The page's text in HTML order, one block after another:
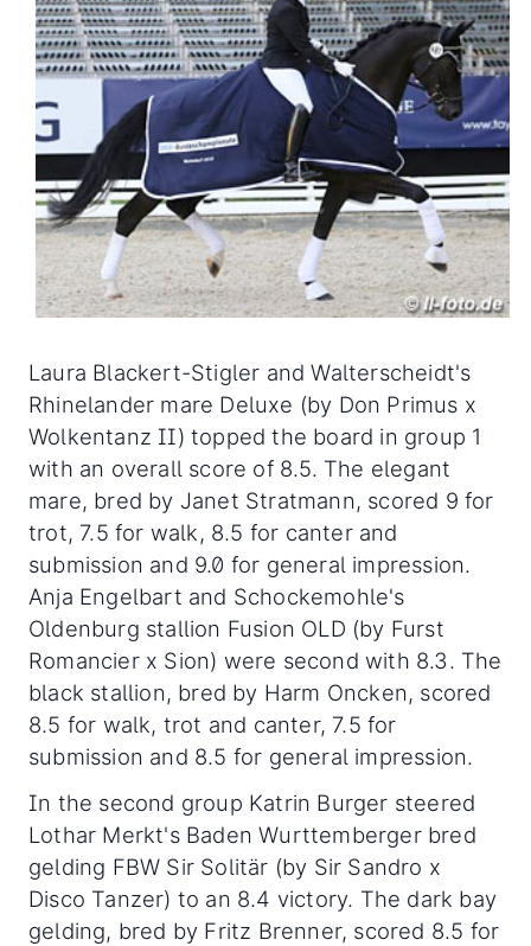
Laura Blackert-Stigler and Walterscheidt's
Rhinelander mare Deluxe (by Don Primus x
Wolkentanz II) topped the board in group 1
with an overall score of 8.5. The elegant
mare, bred by Janet Stratmann, scored 9 for
trot, 7.5 for walk, 8.5 for canter and
submission and 9.0 for general impression.
Anja Engelbart and Schockemohle's
Oldenburg stallion Fusion OLD (by Furst
Romancier x Sion) were second with 8.3. The
black stallion, bred by Harm Oncken, scored
8.5 for walk, trot and canter, 7.5 for
submission and 8.5 for general impression.
In the second group Katrin Burger steered
Lothar Merkt's Baden Wurttemberger bred
gelding FBW Sir Solitär (by Sir Sandro x
Disco Tanzer) to an 8.4 victory. The dark bay
gelding, bred by Fritz Brenner, scored 8.5 for